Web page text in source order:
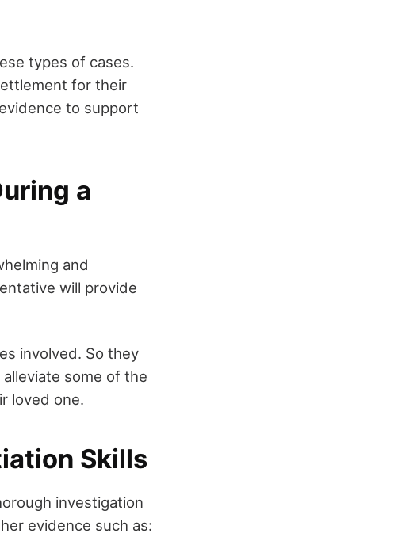
types of cases.
for their
to support
a
and
will provide
involved. So they
some of the
loved one.
Skills
investigation
evidence such as: